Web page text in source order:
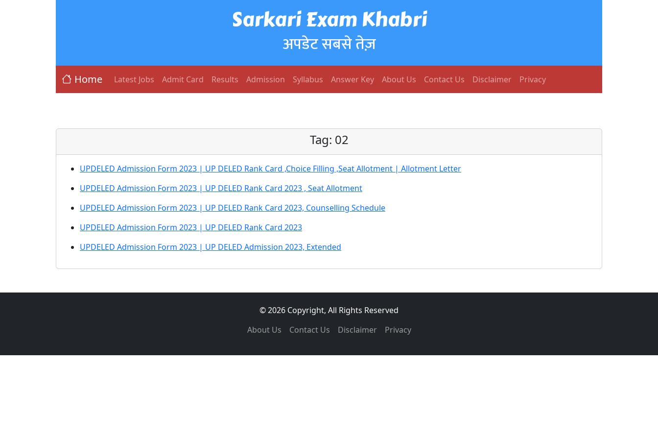
Sarkari Exam Khabri
अपडेट सबसे तेज़
Home Latest Jobs Admit Card Results Admission Syllabus Answer Key About Us Contact Us Disclaimer Privacy
Tag: 02
UPDELED Admission Form 2023 | UP DELED Rank Card ,Choice Filling ,Seat Allotment | Allotment Letter
UPDELED Admission Form 2023 | UP DELED Rank Card 2023 , Seat Allotment
UPDELED Admission Form 2023 | UP DELED Rank Card 2023, Counselling Schedule
UPDELED Admission Form 2023 | UP DELED Rank Card 2023
UPDELED Admission Form 2023 | UP DELED Admission 2023, Extended
© 2026 Copyright, All Rights Reserved
About Us
Contact Us Disclaimer Privacy